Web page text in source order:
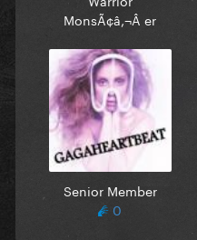
MonsÃ¢â‚¬Â er
Senior Member
0